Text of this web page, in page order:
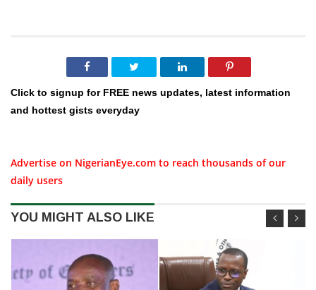
Click to signup for FREE news updates, latest information
and hottest gists everyday
Advertise on NigerianEye.com to reach thousands of our
daily users
YOU MIGHT ALSO LIKE